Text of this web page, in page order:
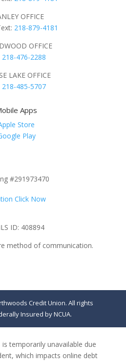
OFFICE
218-879-4181
OFFICE
218-476-2288
LAKE OFFICE
218-485-5707
Apps
Store
Play
#291973470
ID: 408894
method of communication.
Credit Union. All rights
Insured by NCUA.
temporarily unavailable due
which impacts online debt